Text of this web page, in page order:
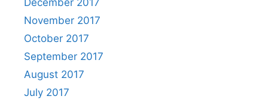
November 2017
October 2017
September 2017
August 2017
July 2017